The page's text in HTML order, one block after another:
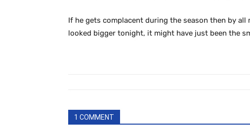
If he gets complacent during the season then by all
looked bigger tonight, it might have just been the
1 COMMENT